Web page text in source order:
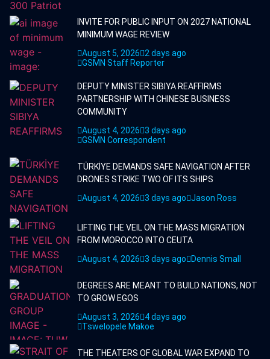
INVITE FOR PUBLIC INPUT ON 2027 NATIONAL
MINIMUM WAGE REVIEW
August 5, 2026 2 days ago
GSMN Staff Reporter
DEPUTY MINISTER SIBIYA REAFFIRMS
PARTNERSHIP WITH CHINESE BUSINESS
COMMUNITY
August 4, 2026 3 days ago
GSMN Correspondent
TÜRKİYE DEMANDS SAFE NAVIGATION AFTER
DRONES STRIKE TWO OF ITS SHIPS
August 4, 2026 3 days ago Jason Ross
LIFTING THE VEIL ON THE MASS MIGRATION
FROM MOROCCO INTO CEUTA
August 4, 2026 3 days ago Dennis Small
DEGREES ARE MEANT TO BUILD NATIONS, NOT
TO GROW EGOS
August 3, 2026
4 days ago
Tswelopele Makoe
THE THEATERS OF GLOBAL WAR EXPAND TO